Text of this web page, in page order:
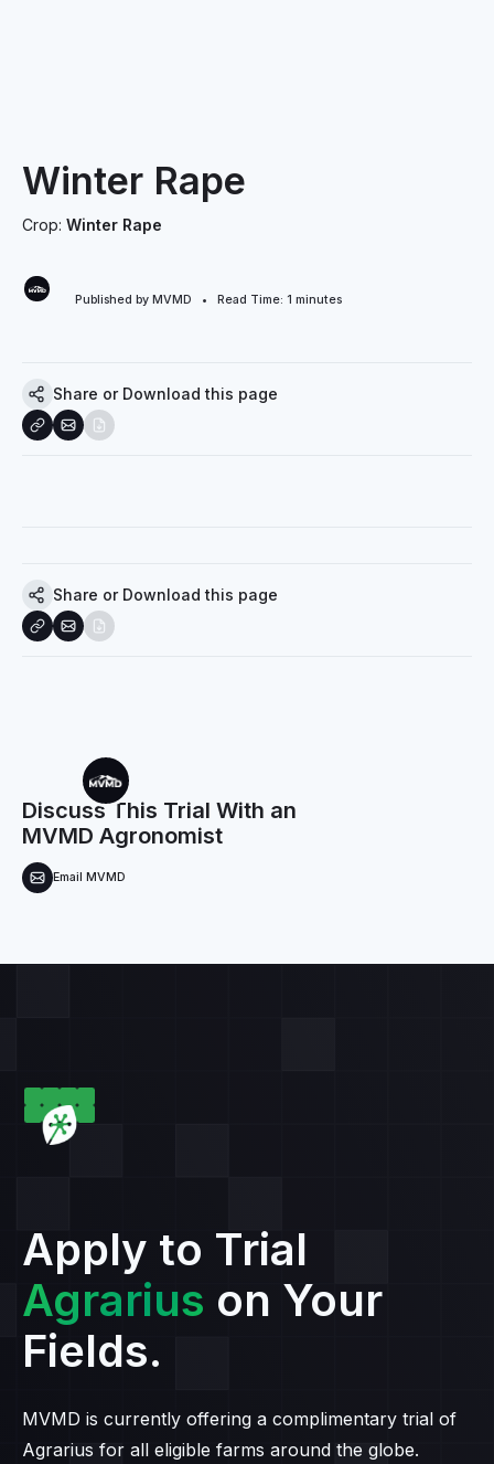
Winter Rape
Crop: Winter Rape
Published by MVMD • Read Time: 1 minutes
Share or Download this page
Share or Download this page
Discuss This Trial With an
MVMD Agronomist
Email MVMD
Apply to Trial
Agrarius on Your
Fields.
MVMD is currently offering a complimentary trial of
Agrarius for all eligible farms around the globe.